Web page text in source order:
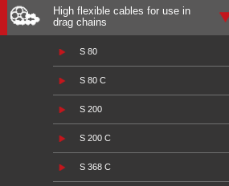
High flexible cables for use in
drag chains
S 80
S 80 C
S 200
S 200 C
S 368 C